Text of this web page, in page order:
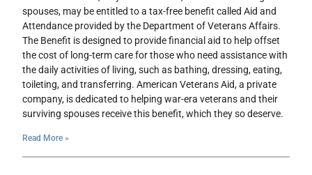
spouses, may be entitled to a tax-free benefit called Aid and
Attendance provided by the Department of Veterans Affairs.
The Benefit is designed to provide financial aid to help offset
the cost of long-term care for those who need assistance with
the daily activities of living, such as bathing, dressing, eating,
toileting, and transferring. American Veterans Aid, a private
company, is dedicated to helping war-era veterans and their
surviving spouses receive this benefit, which they so deserve.
Read More »